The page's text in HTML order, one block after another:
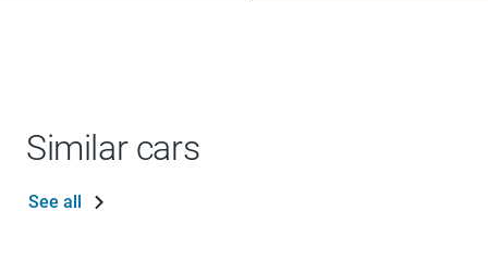
Similar cars
See all